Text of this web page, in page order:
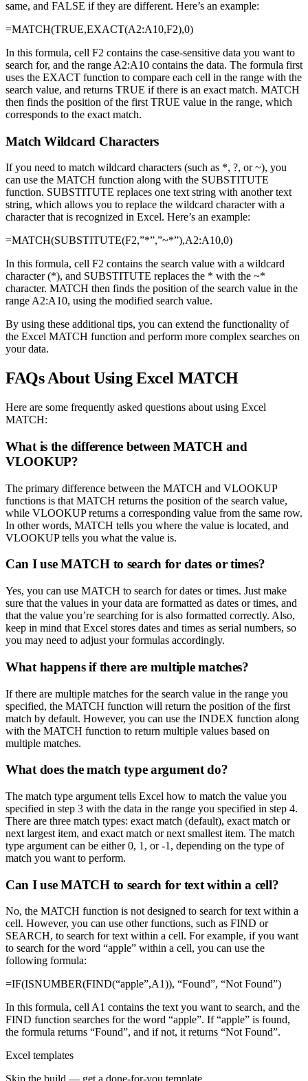
same, and FALSE if they are different. Here’s an example:
=MATCH(TRUE,EXACT(A2:A10,F2),0)
In this formula, cell F2 contains the case-sensitive data you want to
search for, and the range A2:A10 contains the data. The formula first
uses the EXACT function to compare each cell in the range with the
search value, and returns TRUE if there is an exact match. MATCH
then finds the position of the first TRUE value in the range, which
corresponds to the exact match.
Match Wildcard Characters
If you need to match wildcard characters (such as *, ?, or ~), you
can use the MATCH function along with the SUBSTITUTE
function. SUBSTITUTE replaces one text string with another text
string, which allows you to replace the wildcard character with a
character that is recognized in Excel. Here’s an example:
=MATCH(SUBSTITUTE(F2,”*”,”~*”),A2:A10,0)
In this formula, cell F2 contains the search value with a wildcard
character (*), and SUBSTITUTE replaces the * with the ~*
character. MATCH then finds the position of the search value in the
range A2:A10, using the modified search value.
By using these additional tips, you can extend the functionality of
the Excel MATCH function and perform more complex searches on
your data.
FAQs About Using Excel MATCH
Here are some frequently asked questions about using Excel
MATCH:
What is the difference between MATCH and
VLOOKUP?
The primary difference between the MATCH and VLOOKUP
functions is that MATCH returns the position of the search value,
while VLOOKUP returns a corresponding value from the same row.
In other words, MATCH tells you where the value is located, and
VLOOKUP tells you what the value is.
Can I use MATCH to search for dates or times?
Yes, you can use MATCH to search for dates or times. Just make
sure that the values in your data are formatted as dates or times, and
that the value you’re searching for is also formatted correctly. Also,
keep in mind that Excel stores dates and times as serial numbers, so
you may need to adjust your formulas accordingly.
What happens if there are multiple matches?
If there are multiple matches for the search value in the range you
specified, the MATCH function will return the position of the first
match by default. However, you can use the INDEX function along
with the MATCH function to return multiple values based on
multiple matches.
What does the match type argument do?
The match type argument tells Excel how to match the value you
specified in step 3 with the data in the range you specified in step 4.
There are three match types: exact match (default), exact match or
next largest item, and exact match or next smallest item. The match
type argument can be either 0, 1, or -1, depending on the type of
match you want to perform.
Can I use MATCH to search for text within a cell?
No, the MATCH function is not designed to search for text within a
cell. However, you can use other functions, such as FIND or
SEARCH, to search for text within a cell. For example, if you want
to search for the word “apple” within a cell, you can use the
following formula:
=IF(ISNUMBER(FIND(“apple”,A1)), “Found”, “Not Found”)
In this formula, cell A1 contains the text you want to search, and the
FIND function searches for the word “apple”. If “apple” is found,
the formula returns “Found”, and if not, it returns “Not Found”.
Excel templates